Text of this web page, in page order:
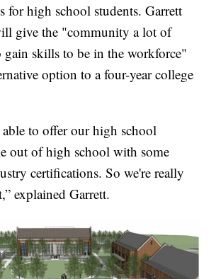
for high school students. Garrett
give the "community a lot of
skills to be in the workforce"
option to a four-year college
to offer our high school
out of high school with some
certifications. So we're really
explained Garrett.